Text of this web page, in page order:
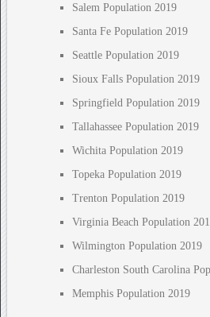
Salem Population 2019
Santa Fe Population 2019
Seattle Population 2019
Sioux Falls Population 2019
Springfield Population 2019
Tallahassee Population 2019
Wichita Population 2019
Topeka Population 2019
Trenton Population 2019
Virginia Beach Population
Wilmington Population 2019
Charleston South Carolina
Memphis Population 2019